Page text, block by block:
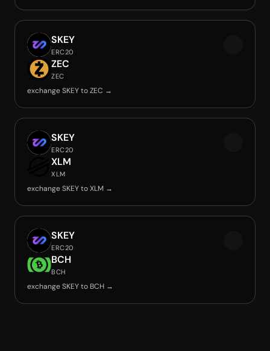
SKEY
ERC20
ZEC
ZEC
exchange SKEY to ZEC →
SKEY
ERC20
XLM
XLM
exchange SKEY to XLM →
SKEY
ERC20
BCH
BCH
exchange SKEY to BCH →